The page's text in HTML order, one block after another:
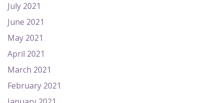
July 2021
June 2021
May 2021
April 2021
March 2021
February 2021